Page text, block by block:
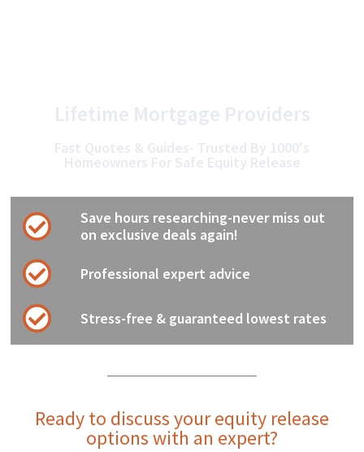
Lifetime Mortgage Providers
Fast Quotes & Guides- Trusted By 1000's
Homeowners For Safe Equity Release
Save hours researching-never miss out
on exclusive deals again!
Professional expert advice
Stress-free & guaranteed lowest rates
Ready to discuss yourequity release
options with an expert?